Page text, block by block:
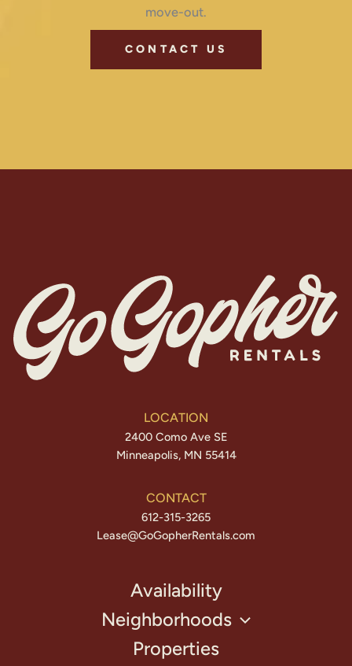
move-out.
CONTACT US
LOCATION
2400 Como Ave SE
Minneapolis, MN 55414
CONTACT
612-315-3265
Lease@GoGopherRentals.com
Availability
Neighborhoods
Properties